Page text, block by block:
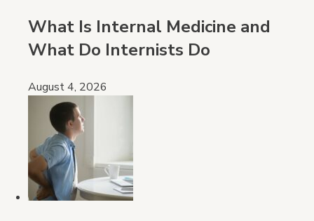
What Is Internal Medicine and
What Do Internists Do
August 4, 2026